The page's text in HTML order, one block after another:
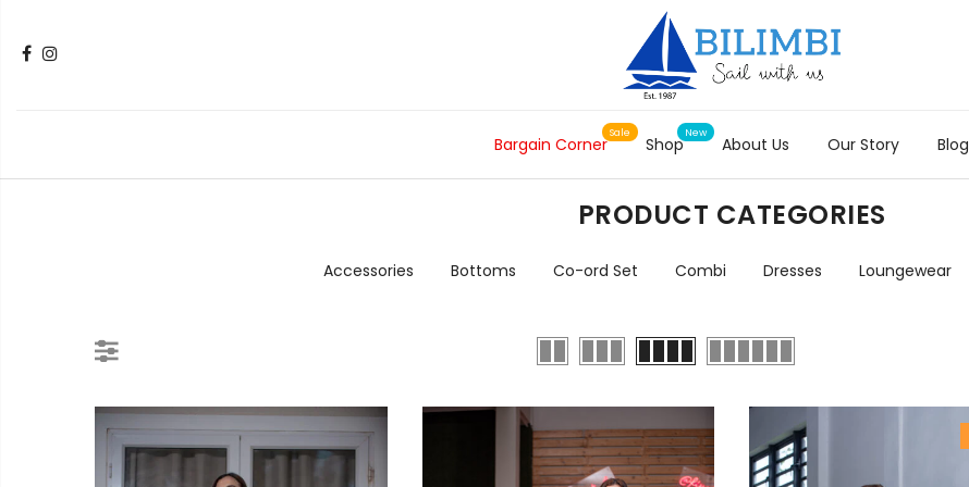
Bargain Corner Shop About Us Our Story Blog
PRODUCT CATEGORIES
Accessories Bottoms Co-ord Set Combi Dresses Loungewear